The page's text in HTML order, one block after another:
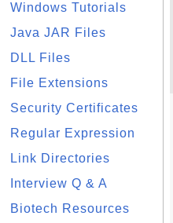
Windows Tutorials
Java JAR Files
DLL Files
File Extensions
Security Certificates
Regular Expression
Link Directories
Interview Q & A
Biotech Resources